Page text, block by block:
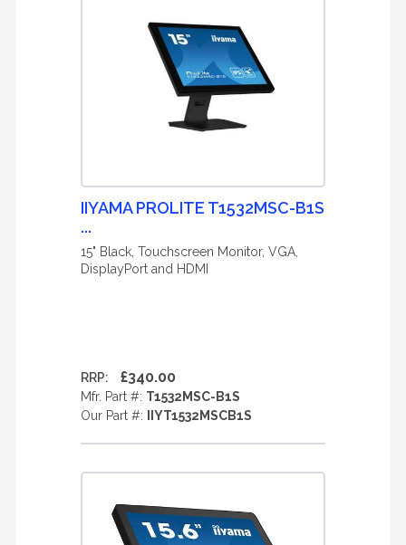
IIYAMA PROLITE T1532MSC-B1S
...
15" Black, Touchscreen Monitor, VGA,
DisplayPort and HDMI
RRP: £340.00
Mfr. Part #: T1532MSC-B1S
Our Part #:
IIYT1532MSCB1S